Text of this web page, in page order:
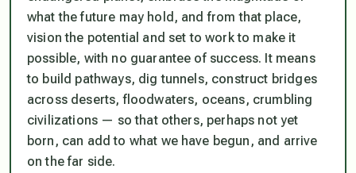
what the future may hold, and from that place,
vision the potential and set to work to make it
possible, with no guarantee of success. It means
to build pathways, dig tunnels, construct bridges
across deserts, floodwaters, oceans, crumbling
civilizations — so that others, perhaps not yet
born, can add to what we have begun, and arrive
on the far side.